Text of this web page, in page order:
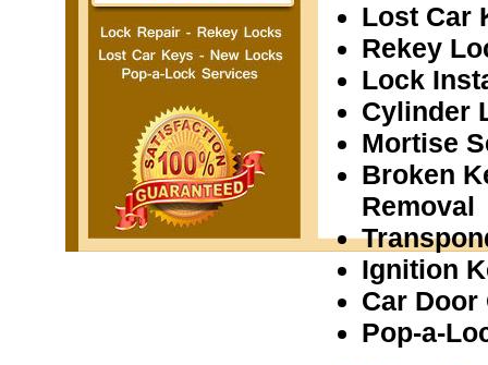
Lost Car
Rekey
Lock
Cylinder
Mortise
Broken
Removal
Ignition
Car Door
Pop-a-